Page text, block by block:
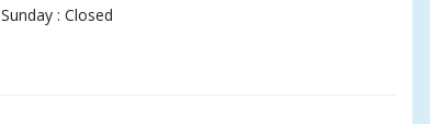
Sunday : Closed